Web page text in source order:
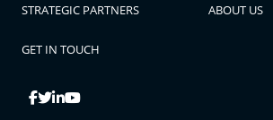
STRATEGIC PARTNERS ABOUT US
GET IN TOUCH